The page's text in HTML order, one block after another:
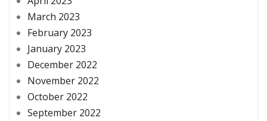
March 2023
February 2023
January 2023
December 2022
November 2022
October 2022
September 2022